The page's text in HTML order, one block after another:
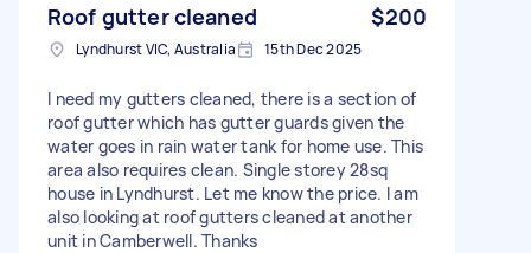
Roof gutter cleaned $200
Lyndhurst VIC, Australia 15th Dec 2025
I need my gutters cleaned, there is a section of
roof gutter which has gutter guards given the
water goes in rain water tank for home use. This
area also requires clean. Single storey 28sq
house in Lyndhurst. Let me know the price. I am
also looking at roof gutters cleaned at another
unit in Camberwell. Thanks